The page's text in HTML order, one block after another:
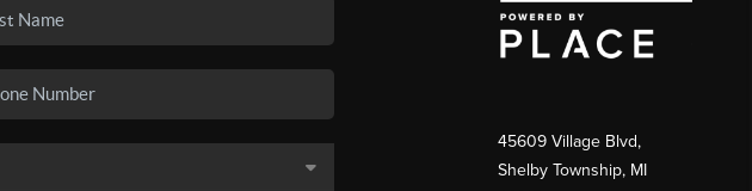
45609 Village Blvd,
Shelby Township, MI